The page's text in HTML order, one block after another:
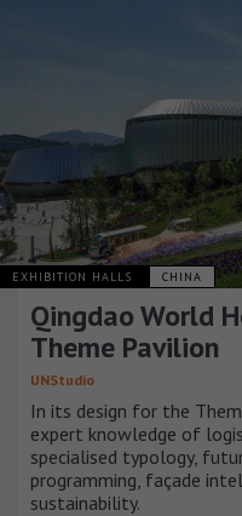
EXHIBITION HALLS CHINA
Qingdao World
Theme Pavilion
UNStudio
In its design for the
expert knowledge of
specialised typology,
programming, façade
sustainability.